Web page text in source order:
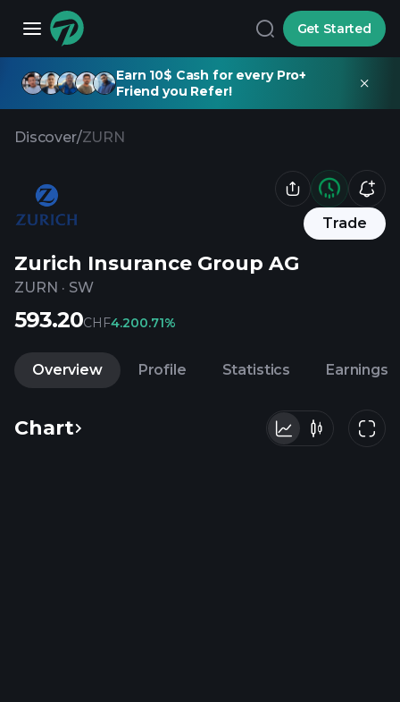
Get Started
Earn 10$ Cash for every Pro+
Friend you Refer!
Discover/ZURN
Trade
Zurich Insurance Group AG
ZURN · SW
593.20CHF4.200.71%
Overview Profile Statistics Earnings
Chart